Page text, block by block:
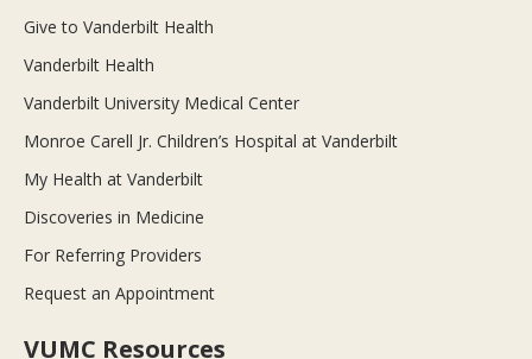
Give to Vanderbilt Health
Vanderbilt Health
Vanderbilt University Medical Center
Monroe Carell Jr. Children’s Hospital at Vanderbilt
My Health at Vanderbilt
Discoveries in Medicine
For Referring Providers
Request an Appointment
VUMC Resources